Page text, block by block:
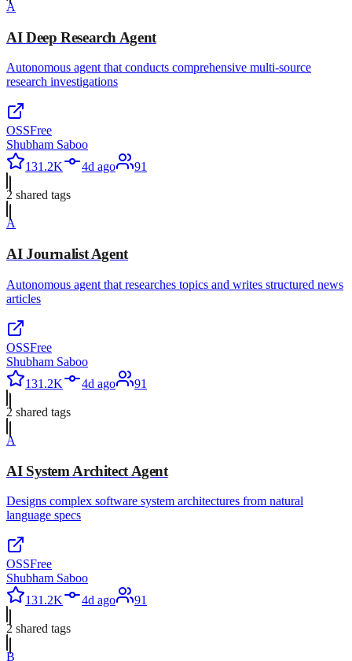
A
AI Deep Research Agent
Autonomous agent that conducts comprehensive multi-source
research investigations
OSSFree
Shubham Saboo
131.2K
4d ago 91
2 shared tags
A
AI Journalist Agent
Autonomous agent that researches topics and writes structured news
articles
OSSFree
Shubham Saboo
131.2K
4d ago 91
2 shared tags
A
AI System Architect Agent
Designs complex software system architectures from natural
language specs
OSSFree
Shubham Saboo
131.2K
4d ago 91
2 shared tags
B